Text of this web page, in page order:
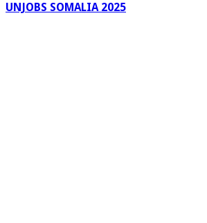
UNJOBS SOMALIA 2025